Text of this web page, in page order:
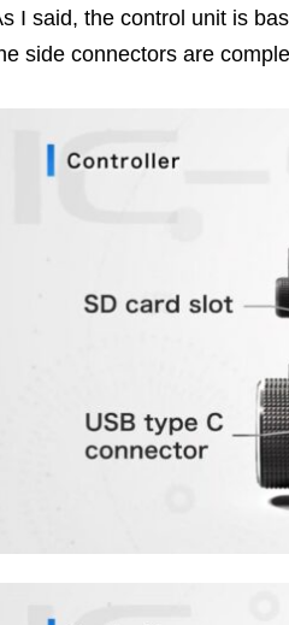
I said, the control unit is
side connectors are